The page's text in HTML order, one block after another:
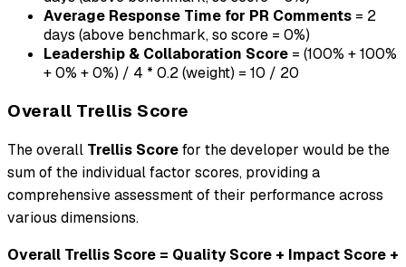
Average Response Time for PR Comments = 2
days (above benchmark, so score = 0%)
Leadership & Collaboration Score = (100% + 100%
+ 0% + 0%) / 4 * 0.2 (weight) = 10 / 20
Overall Trellis Score
The overall Trellis Scorefor the developer would be the
sum of the individual factor scores, providing a
comprehensive assessment of their performance across
various dimensions.
Overall Trellis Score = Quality Score + Impact Score +